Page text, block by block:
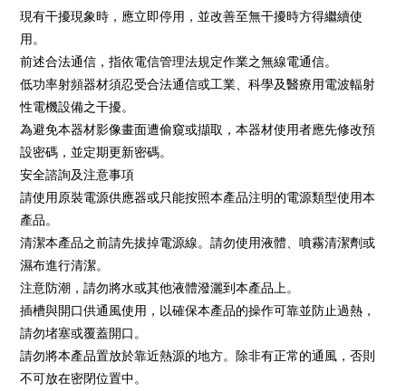
現有干擾現象時，應立即停用，並改善至無干擾時方得繼續使
用。
前述合法通信，指依電信管理法規定作業之無線電通信。
低功率射頻器材須忍受合法通信或工業、科學及醫療用電波輻射
性電機設備之干擾。
為避免本器材影像畫面遭偷窺或擷取，本器材使用者應先修改預
設密碼，並定期更新密碼。
安全諮詢及注意事項
請使用原裝電源供應器或只能按照本產品注明的電源類型使用本
產品。
清潔本產品之前請先拔掉電源線。請勿使用液體、噴霧清潔劑或
濕布進行清潔。
注意防潮，請勿將水或其他液體潑灑到本產品上。
插槽與開口供通風使用，以確保本產品的操作可靠並防止過熱，
請勿堵塞或覆蓋開口。
請勿將本產品置放於靠近熱源的地方。除非有正常的通風，否則
不可放在密閉位置中。